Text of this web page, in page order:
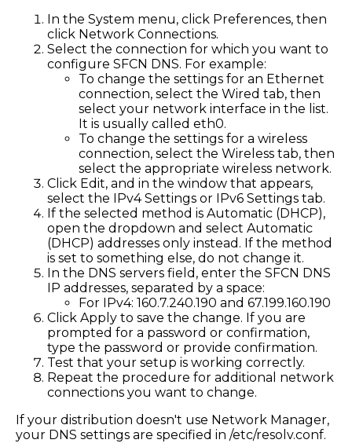
In the System menu, click Preferences, then
click Network Connections.
Select the connection for which you want to
configure SFCN DNS. For example:
To change the settings for an Ethernet
connection, select the Wired tab, then
select your network interface in the list.
It is usually called eth0.
To change the settings for a wireless
connection, select the Wireless tab, then
select the appropriate wireless network.
Click Edit, and in the window that appears,
select the IPv4 Settings or IPv6 Settings tab.
If the selected method is Automatic (DHCP),
open the dropdown and select Automatic
(DHCP) addresses only instead. If the method
is set to something else, do not change it.
In the DNS servers field, enter the SFCN DNS
IP addresses, separated by a space:
For IPv4: 160.7.240.190 and 67.199.160.190
Click Apply to save the change. If you are
prompted for a password or confirmation,
type the password or provide confirmation.
Test that your setup is working correctly.
Repeat the procedure for additional network
connections you want to change.
If your distribution doesn't use Network Manager,
your DNS settings are specified in /etc/resolv.conf.